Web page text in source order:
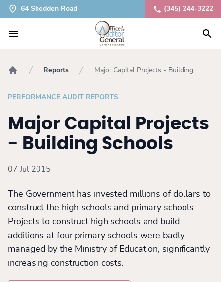
64 Shedden Road (345) 244-3222
Reports
Major Capital Projects - Building
PERFORMANCE AUDIT REPORTS
Major Capital Projects
- Building Schools
07 Jul 2015
The Government has invested millions of dollars to
construct the high schools and primary schools.
Projects to construct high schools and build
additions at four primary schools were badly
managed by the Ministry of Education, significantly
increasing construction costs.